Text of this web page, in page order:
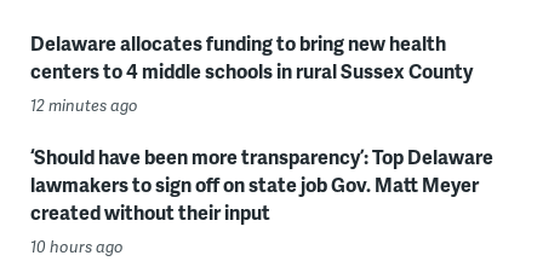
Delaware allocates funding to bring new health
centers to 4 middle schools in rural Sussex County
12 minutes ago
‘Should have been more transparency’: Top Delaware
lawmakers to sign off on state job Gov. Matt Meyer
created without their input
10 hours ago